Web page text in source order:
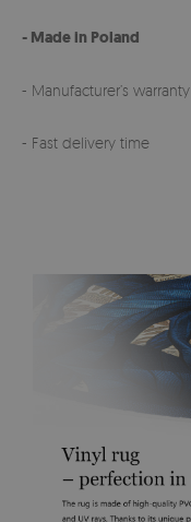
- Made in Poland
- Manufacturer’s warranty
- Fast delivery time